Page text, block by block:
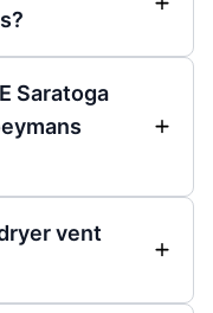
Saratoga
vent